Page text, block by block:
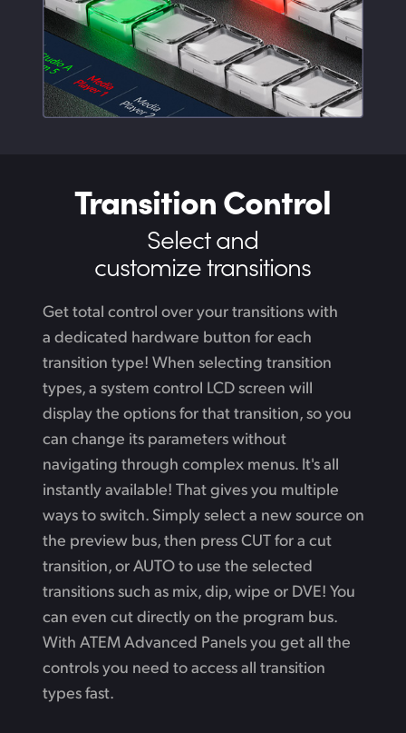
Transition Control
Select and
customize transitions
Get total control over your transitions with
a dedicated hardware button for each
transition type! When selecting transition
types, a system control LCD screen will
display the options for that transition, so you
can change its parameters without
navigating through complex menus. It's all
instantly available! That gives you multiple
ways to switch. Simply select a new source on
the preview bus, then press CUT for a cut
transition, or AUTO to use the selected
transitions such as mix, dip, wipe or DVE! You
can even cut directly on the program bus.
With ATEM Advanced Panels you get all the
controls you need to access all transition
types fast.